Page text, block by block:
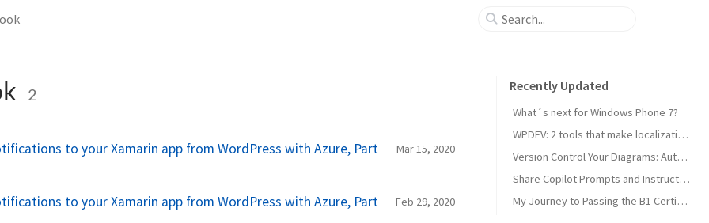
2
to your Xamarin app from WordPress with Azure, Part
Mar 15, 2020
to your Xamarin app from WordPress with Azure, Part
Feb 29, 2020
Recently Updated
What´s next for Windows Phone 7?
WPDEV: 2 tools that make localization of your Windows Phone apps easy
Version Control Your Diagrams: Automated PlantUML Rendering with GitHub Actions
Share Copilot Prompts and Instructions Across Teams Using Rider and VS Code
My Journey to Passing the B1 Certification for Italian as a Foreign Language